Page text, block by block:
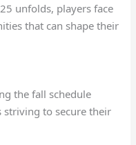
unfolds, players face
that can shape their
the fall schedule
striving to secure their